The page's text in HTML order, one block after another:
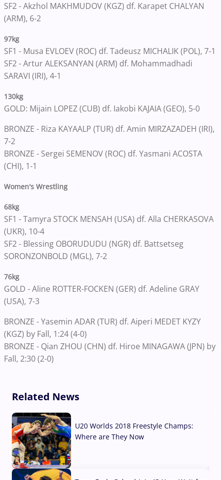
SF2 - Akzhol MAKHMUDOV (KGZ) df. Karapet CHALYAN
(ARM), 6-2
97kg
SF1 - Musa EVLOEV (ROC) df. Tadeusz MICHALIK (POL), 7-1
SF2 - Artur ALEKSANYAN (ARM) df. Mohammadhadi
SARAVI (IRI), 4-1
130kg
GOLD: Mijain LOPEZ (CUB) df. Iakobi KAJAIA (GEO), 5-0
BRONZE - Riza KAYAALP (TUR) df. Amin MIRZAZADEH (IRI),
7-2
BRONZE - Sergei SEMENOV (ROC) df. Yasmani ACOSTA
(CHI), 1-1
Women's Wrestling
68kg
SF1 - Tamyra STOCK MENSAH (USA) df. Alla CHERKASOVA
(UKR), 10-4
SF2 - Blessing OBORUDUDU (NGR) df. Battsetseg
SORONZONBOLD (MGL), 7-2
76kg
GOLD - Aline ROTTER-FOCKEN (GER) df. Adeline GRAY
(USA), 7-3
BRONZE - Yasemin ADAR (TUR) df. Aiperi MEDET KYZY
(KGZ) by Fall, 1:24 (4-0)
BRONZE - Qian ZHOU (CHN) df. Hiroe MINAGAWA (JPN) by
Fall, 2:30 (2-0)
Related News
U20 Worlds 2018 Freestyle Champs:
Where are They Now